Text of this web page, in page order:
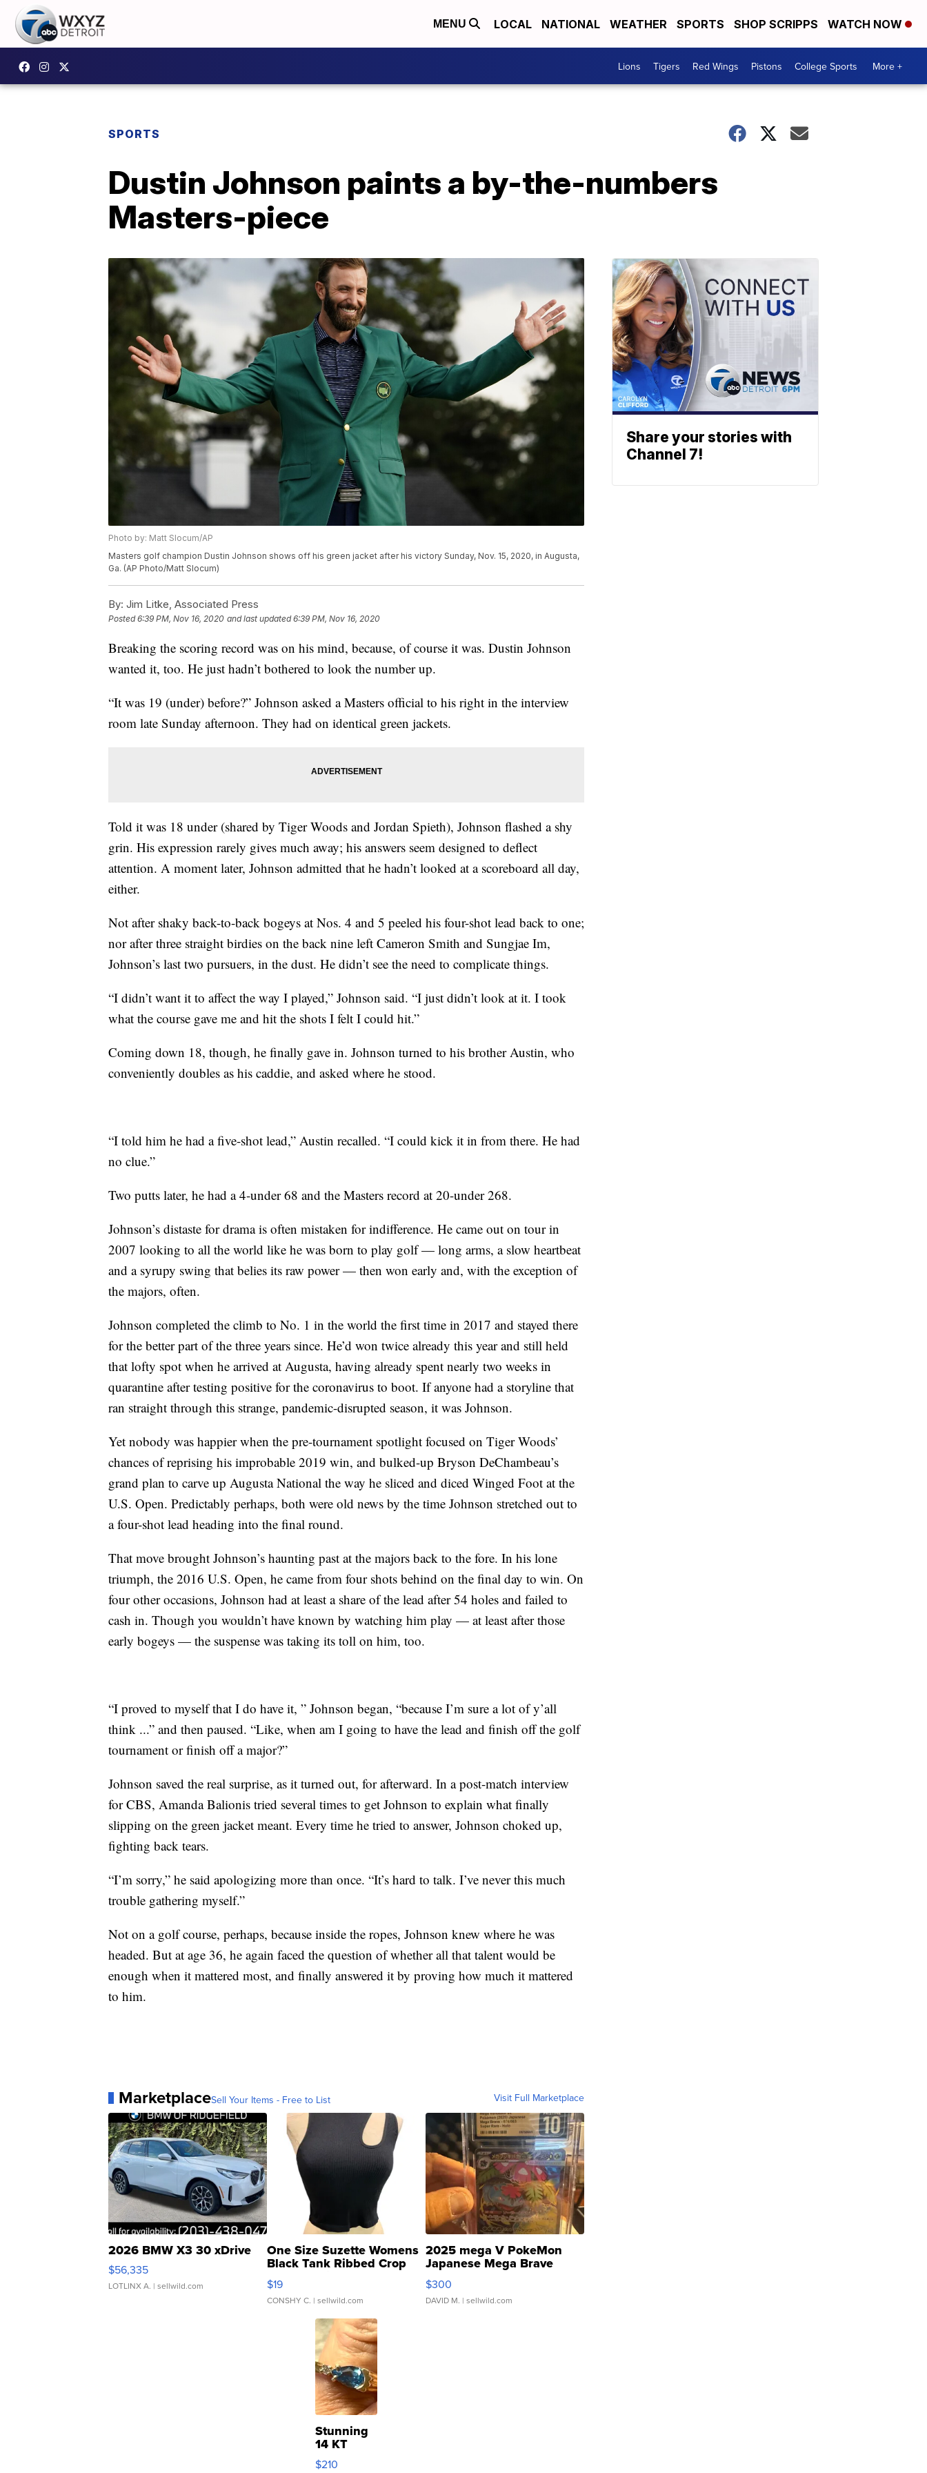
MENU LOCAL NATIONAL WEATHER SPORTS SHOP SCRIPPS WATCH NOW
Lions Tigers Red Wings Pistons College Sports More +
SPORTS
Dustin Johnson paints a by-the-numbers
Masters-piece
Photo by: Matt Slocum/AP
Masters golf champion Dustin Johnson shows off his green jacket after his victory Sunday, Nov. 15, 2020, in Augusta,
Ga. (AP Photo/Matt Slocum)
By: Jim Litke, Associated Press
Posted6:39 PM, Nov 16, 2020 and last updated 6:39 PM, Nov 16, 2020
Breaking the scoring record was on his mind, because, of course it was. Dustin Johnson
wanted it, too. He just hadn’t bothered to look the number up.
“It was 19 (under) before?” Johnson asked a Masters official to his right in the interview
room late Sunday afternoon. They had on identical green jackets.
Told it was 18 under (shared by Tiger Woods and Jordan Spieth), Johnson flashed a shy
grin. His expression rarely gives much away; his answers seem designed to deflect
attention. A moment later, Johnson admitted that he hadn’t looked at a scoreboard all day,
either.
Not after shaky back-to-back bogeys at Nos. 4 and 5 peeled his four-shot lead back to one;
nor after three straight birdies on the back nine left Cameron Smith and Sungjae Im,
Johnson’s last two pursuers, in the dust. He didn’t see the need to complicate things.
“I didn’t want it to affect the way I played,” Johnson said. “I just didn’t look at it. I took
what the course gave me and hit the shots I felt I could hit.”
Coming down 18, though, he finally gave in. Johnson turned to his brother Austin, who
conveniently doubles as his caddie, and asked where he stood.
“I told him he had a five-shot lead,” Austin recalled. “I could kick it in from there. He had
no clue.”
Two putts later, he had a 4-under 68 and the Masters record at 20-under 268.
Johnson’s distaste for drama is often mistaken for indifference. He came out on tour in
2007 looking to all the world like he was born to play golf — long arms, a slow heartbeat
and a syrupy swing that belies its raw power — then won early and, with the exception of
the majors, often.
Johnson completed the climb to No. 1 in the world the first time in 2017 and stayed there
for the better part of the three years since. He’d won twice already this year and still held
that lofty spot when he arrived at Augusta, having already spent nearly two weeks in
quarantine after testing positive for the coronavirus to boot. If anyone had a storyline that
ran straight through this strange, pandemic-disrupted season, it was Johnson.
Yet nobody was happier when the pre-tournament spotlight focused on Tiger Woods’
chances of reprising his improbable 2019 win, and bulked-up Bryson DeChambeau’s
grand plan to carve up Augusta National the way he sliced and diced Winged Foot at the
U.S. Open. Predictably perhaps, both were old news by the time Johnson stretched out to
a four-shot lead heading into the final round.
That move brought Johnson’s haunting past at the majors back to the fore. In his lone
triumph, the 2016 U.S. Open, he came from four shots behind on the final day to win. On
four other occasions, Johnson had at least a share of the lead after 54 holes and failed to
cash in. Though you wouldn’t have known by watching him play — at least after those
early bogeys — the suspense was taking its toll on him, too.
“I proved to myself that I do have it, ” Johnson began, “because I’m sure a lot of y’all
think ...” and then paused. “Like, when am I going to have the lead and finish off the golf
tournament or finish off a major?”
Johnson saved the real surprise, as it turned out, for afterward. In a post-match interview
for CBS, Amanda Balionis tried several times to get Johnson to explain what finally
slipping on the green jacket meant. Every time he tried to answer, Johnson choked up,
fighting back tears.
“I’m sorry,” he said apologizing more than once. “It’s hard to talk. I’ve never this much
trouble gathering myself.”
Not on a golf course, perhaps, because inside the ropes, Johnson knew where he was
headed. But at age 36, he again faced the question of whether all that talent would be
enough when it mattered most, and finally answered it by proving how much it mattered
to him.
MarketplaceSell Your Items - Free to List Visit Full Marketplace
2026 BMW X3 30 xDrive
$56,335
LOTLINX A. | sellwild.com
One Size Suzette Womens
Black Tank Ribbed Crop
Asymmetrical ...
$19
CONSHY C. | sellwild.com
2025 mega V PokeMon
Japanese Mega Brave
076/063 Super Rare H...
$300
DAVID M. | sellwild.com
Stunning
14 KT
Yellow
$210
Share your stories with
Channel 7!